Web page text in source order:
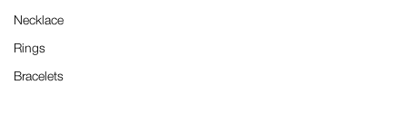
Necklace
Rings
Bracelets